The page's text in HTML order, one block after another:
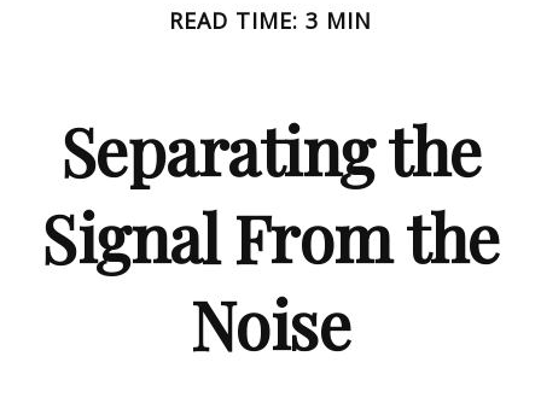
READ TIME: 3 MIN
Separating the
Signal From the
Noise